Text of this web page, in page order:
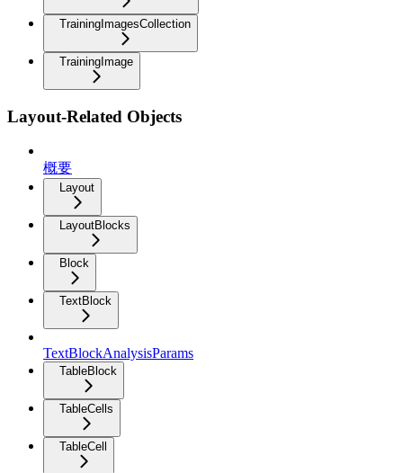
TrainingImagesCollection
TrainingImage
Layout-Related Objects
概要
Layout
LayoutBlocks
Block
TextBlock
TextBlockAnalysisParams
TableBlock
TableCells
TableCell